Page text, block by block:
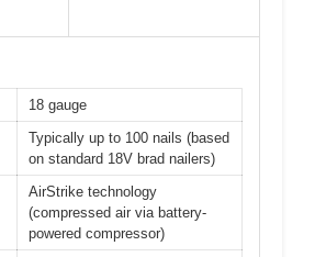
18 gauge
Typically up to 100 nails (based
on standard 18V brad nailers)
AirStrike technology
(compressed air via battery-
powered compressor)